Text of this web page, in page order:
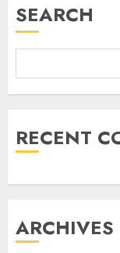
SEARCH
RECENT
ARCHIVES